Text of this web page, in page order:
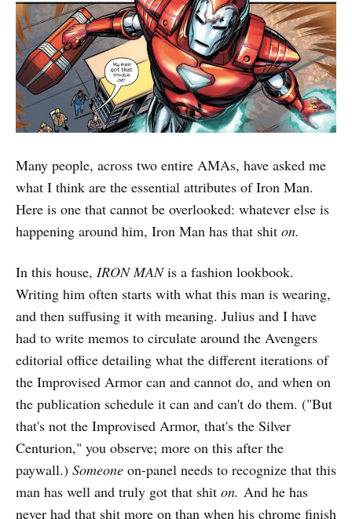
Many people, across two entire AMAs, have asked me
what I think are the essential attributes of Iron Man.
Here is one that cannot be overlooked: whatever else is
happening around him, Iron Man has that shit on.
In this house, IRON MANis a fashion lookbook.
Writing him often starts with what this man is wearing,
and then suffusing it with meaning. Julius and I have
had to write memos to circulate around the Avengers
editorial office detailing what the different iterations of
the Improvised Armor can and cannot do, and when on
the publication schedule it can and can't do them. ("But
that's not the Improvised Armor, that's the Silver
Centurion," you observe; more on this after the
paywall.) Someone on-panel needs to recognize that this
man has well and truly got that shit on. And he has
never had that shit more on than when his chrome finish